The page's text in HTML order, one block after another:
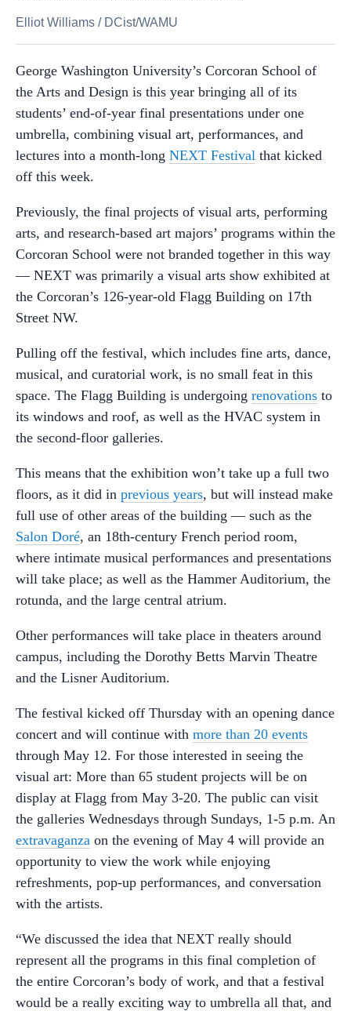
Elliot Williams / DCist/WAMU
George Washington University’s Corcoran School of
the Arts and Design is this year bringing all of its
students’ end-of-year final presentations under one
umbrella, combining visual art, performances, and
lectures into a month-long NEXT Festival that kicked
off this week.
Previously, the final projects of visual arts, performing
arts, and research-based art majors’ programs within the
Corcoran School were not branded together in this way
— NEXT was primarily a visual arts show exhibited at
the Corcoran’s 126-year-old Flagg Building on 17th
Street NW.
Pulling off the festival, which includes fine arts, dance,
musical, and curatorial work, is no small feat in this
space. The Flagg Building is undergoing renovations to
its windows and roof, as well as the HVAC system in
the second-floor galleries.
This means that the exhibition won’t take up a full two
floors, as it did in previous years, but will instead make
full use of other areas of the building — such as the
Salon Doré, an 18th-century French period room,
where intimate musical performances and presentations
will take place; as well as the Hammer Auditorium, the
rotunda, and the large central atrium.
Other performances will take place in theaters around
campus, including the Dorothy Betts Marvin Theatre
and the Lisner Auditorium.
The festival kicked off Thursday with an opening dance
concert and will continue with more than 20 events
through May 12. For those interested in seeing the
visual art: More than 65 student projects will be on
display at Flagg from May 3-20. The public can visit
the galleries Wednesdays through Sundays, 1-5 p.m. An
extravaganza on the evening of May 4 will provide an
opportunity to view the work while enjoying
refreshments, pop-up performances, and conversation
with the artists.
“We discussed the idea that NEXT really should
represent all the programs in this final completion of
the entire Corcoran’s body of work, and that a festival
would be a really exciting way to umbrella all that, and